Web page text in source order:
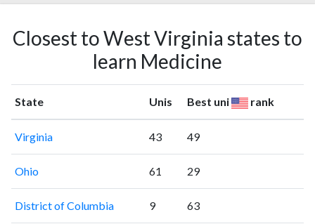
Closest to West Virginia states to
learn Medicine
State Unis Best uni rank
Virginia 43 49
Ohio 61 29
District of Columbia 9 63